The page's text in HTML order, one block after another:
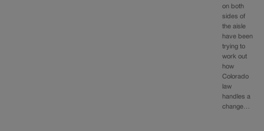
on both
sides of
the aisle
have been
trying to
work out
how
Colorado
law
handles a
change…